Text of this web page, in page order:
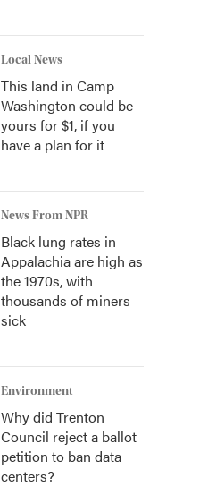
Local News
This land in Camp
Washington could be
yours for $1, if you
have a plan for it
News From NPR
Black lung rates in
Appalachia are high as
the 1970s, with
thousands of miners
sick
Environment
Why did Trenton
Council reject a ballot
petition to ban data
centers?